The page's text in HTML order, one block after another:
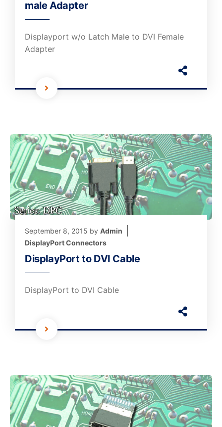
male Adapter
Displayport w/o Latch Male to DVI Female
Adapter
September 8, 2015 by Admin
DisplayPort Connectors
DisplayPort to DVI Cable
DisplayPort to DVI Cable